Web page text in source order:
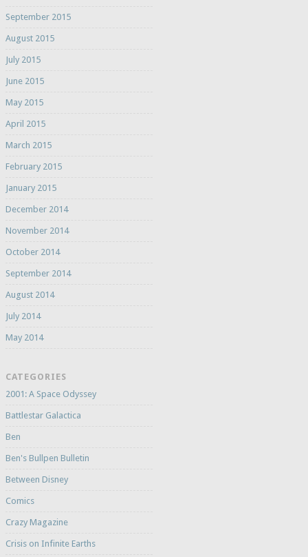
September 2015
August 2015
July 2015
June 2015
May 2015
April 2015
March 2015
February 2015
January 2015
December 2014
November 2014
October 2014
September 2014
August 2014
July 2014
May 2014
CATEGORIES
2001: A Space Odyssey
Battlestar Galactica
Ben
Ben's Bullpen Bulletin
Between Disney
Comics
Crazy Magazine
Crisis on Infinite Earths